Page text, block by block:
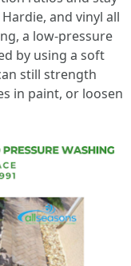
and vinyl all
a low‑pressure
by using a soft
still strength
in paint, or loosen